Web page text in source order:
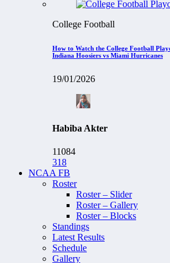
College Football
How to Watch the College Football
Indiana Hoosiers vs Miami Hurricanes
19/01/2026
Habiba Akter
11084
318
NCAA FB
Roster
Roster – Slider
Roster – Gallery
Roster – Blocks
Standings
Latest Results
Schedule
Gallery